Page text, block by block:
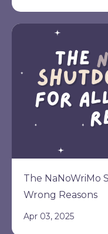
The NaNoWriMo
Wrong Reasons
Apr 03, 2025